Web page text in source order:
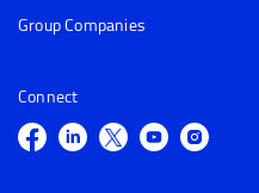
Group Companies
Connect